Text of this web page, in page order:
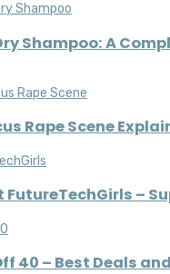
Shampoo: A
Rape Scene
–
40 – Best Deals